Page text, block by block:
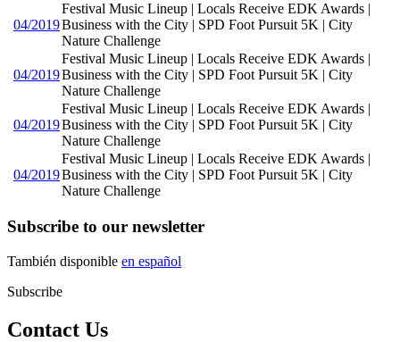
04/2019
Festival Music Lineup | Locals Receive EDK Awards |
Business with the City | SPD Foot Pursuit 5K | City
Nature Challenge
04/2019
Festival Music Lineup | Locals Receive EDK Awards |
Business with the City | SPD Foot Pursuit 5K | City
Nature Challenge
04/2019
Festival Music Lineup | Locals Receive EDK Awards |
Business with the City | SPD Foot Pursuit 5K | City
Nature Challenge
04/2019
Festival Music Lineup | Locals Receive EDK Awards |
Business with the City | SPD Foot Pursuit 5K | City
Nature Challenge
Subscribe to our newsletter
También disponible en español
Subscribe
Contact Us